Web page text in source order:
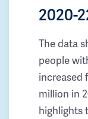
2020-
The data
people
increased
million in
highlights